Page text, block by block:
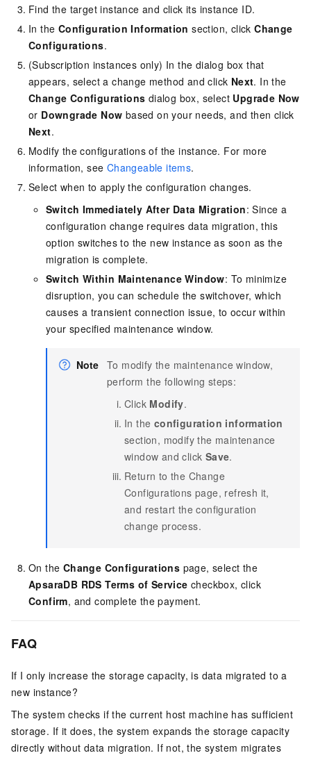
Find the target instance and click its instance ID.
In the Configuration Information section, clickChange
Configurations.
(Subscription instances only) In the dialog box that
appears, select a change method and click Next. In the
Change Configurations dialog box, select Upgrade Now
or Downgrade Now based on your needs, and then click
Next.
Modify the configurations of the instance. For more
information, see Changeable items.
Select when to apply the configuration changes.
Switch Immediately After Data Migration: Since a
configuration change requires data migration, this
option switches to the new instance as soon as the
migration is complete.
Switch Within Maintenance Window: To minimize
disruption, you can schedule the switchover, which
causes a transient connection issue, to occur within
your specified maintenance window.
Note To modify the maintenance window,
perform the following steps:
Click Modify.
In the configuration information
section, modify the maintenance
window and click Save.
Return to the Change
Configurations page, refresh it,
and restart the configuration
change process.
On the Change Configurations page, select the
ApsaraDB RDS Terms of Service checkbox, click
Confirm, and complete the payment.
FAQ
If I only increase the storage capacity, is data migrated to a
new instance?
The system checks if the current host machine has sufficient
storage. If it does, the system expands the storage capacity
directly without data migration. If not, the system migrates